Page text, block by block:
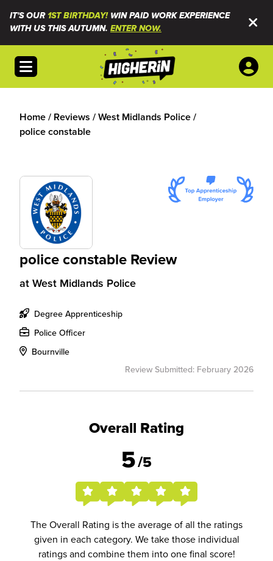
IT'S OUR1ST BIRTHDAY!WIN PAID WORK EXPERIENCE
WITH US THIS AUTUMN. ENTER NOW.
Open menu
Home/ Reviews /West Midlands Police/
police constable
police constable Review
at West Midlands Police
Degree Apprenticeship
Police Officer
Bournville
Review Submitted: February 2026
Overall Rating
5/5
The Overall Rating is the average of all the ratings
given in each category. We take those individual
ratings and combine them into one final score!